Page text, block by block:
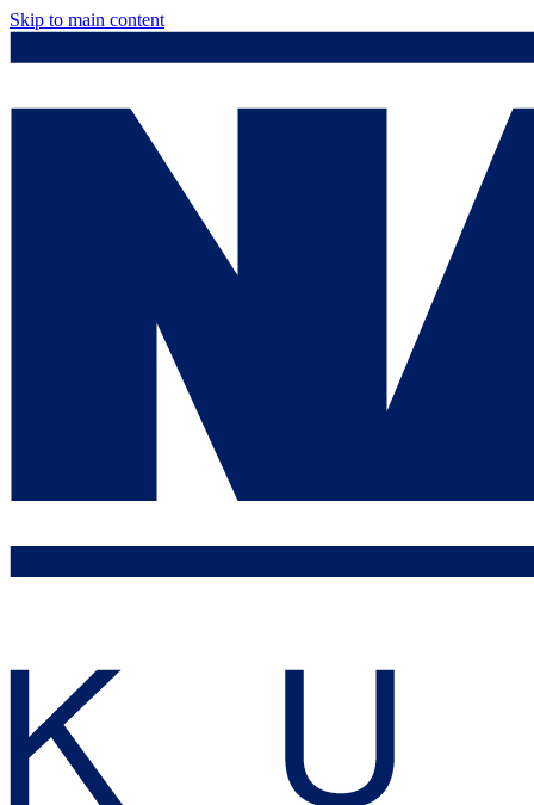
Skip to main content